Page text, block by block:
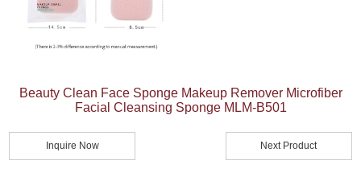
Beauty Clean Face Sponge Makeup Remover Microfiber
Facial Cleansing Sponge MLM-B501
Inquire Now Next Product